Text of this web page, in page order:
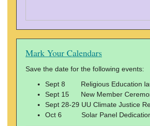
Mark Your Calendars
Save the date for the following events:
Sept 8 Religious Education
Sept 15 New Member
Sept 28-29 UU Climate Justice
Oct 6 Solar Panel